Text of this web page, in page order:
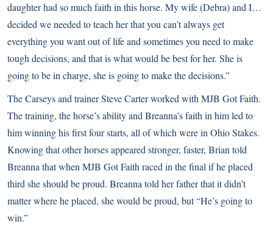
daughter had so much faith in this horse. My wife (Debra) and I…
decided we needed to teach her that you can’t always get
everything you want out of life and sometimes you need to make
tough decisions, and that is what would be best for her. She is
going to be in charge, she is going to make the decisions.”
The Carseys and trainer Steve Carter worked with MJB Got Faith.
The training, the horse’s ability and Breanna’s faith in him led to
him winning his first four starts, all of which were in Ohio Stakes.
Knowing that other horses appeared stronger, faster, Brian told
Breanna that when MJB Got Faith raced in the final if he placed
third she should be proud. Breanna told her father that it didn’t
matter where he placed, she would be proud, but “He’s going to
win.”